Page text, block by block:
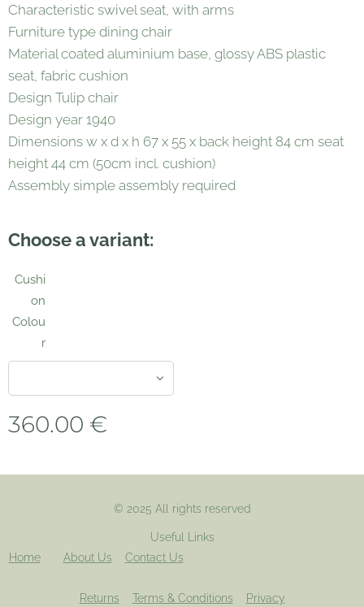
Characteristic swivel seat, with arms
Furniture type dining chair
Material coated aluminium base, glossy ABS plastic
seat, fabric cushion
Design Tulip chair
Design year 1940
Dimensions w x d x h 67 x 55 x back height 84 cm seat
height 44 cm (50cm incl. cushion)
Assembly simple assembly required
Choose a variant:
Cushi
on
Colou
r
360.00 €
© 2025 All rights reserved
Useful Links
Home
About Us Contact Us
Returns Terms & Conditions Privacy